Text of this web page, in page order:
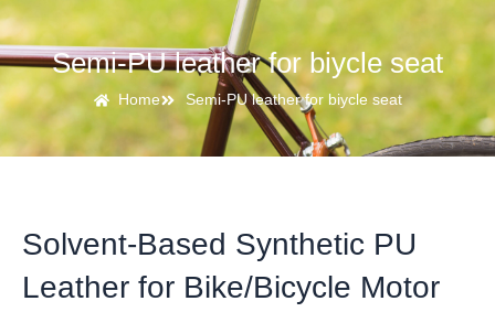
Semi-PU leather for biycle seat
Home Semi-PU leather for biycle seat
Solvent-Based Synthetic PU
Leather for Bike/Bicycle Motor